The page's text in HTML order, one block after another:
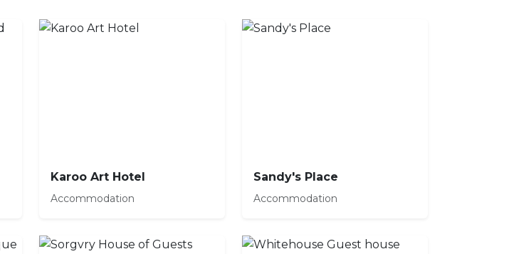
Karoo Art Hotel
Accommodation
Sandy's Place
Accommodation